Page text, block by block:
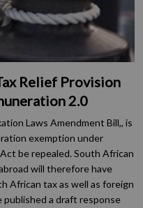
Relief Provision
2.0
Laws Amendment Bill,, is
exemption under
be repealed. South African
will therefore have
African tax as well as foreign
published a draft response